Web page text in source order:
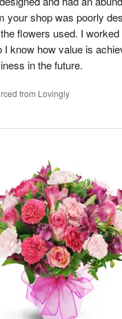
your shop was poorly
flowers used. I worked
know how value is
in the future.
from Lovingly